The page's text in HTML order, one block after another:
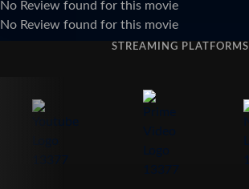
No Review found for this movie
No Review found for this movie
STREAMING PLATFORMS